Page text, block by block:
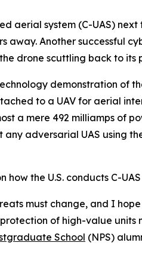
aerial system (C-UAS)
away. Another successful
drone scuttling back to its
demonstration of
to a UAV for aerial
a mere 492 milliamps of
adversarial UAS using
the U.S. conducts C-
must change, and I
of high-value units
School (NPS)